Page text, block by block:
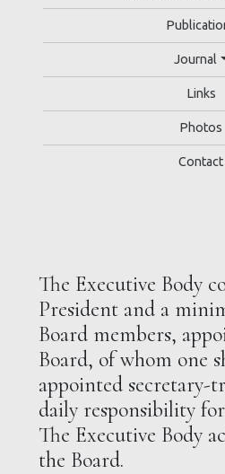
Journal
Links
Photos
Contact
The Executive Body
President and a
Board members,
Board, of whom one
appointed secretary-
daily responsibility
The Executive Body
the Board.